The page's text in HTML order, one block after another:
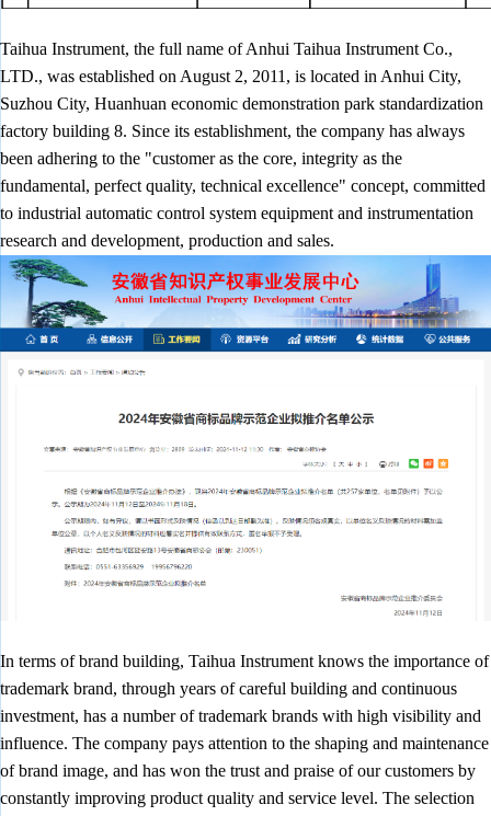
Taihua Instrument, the full name of Anhui Taihua Instrument Co.,
LTD., was established on August 2, 2011, is located in Anhui City,
Suzhou City, Huanhuan economic demonstration park standardization
factory building 8. Since its establishment, the company has always
been adhering to the "customer as the core, integrity as the
fundamental, perfect quality, technical excellence" concept, committed
to industrial automatic control system equipment and instrumentation
research and development, production and sales.
In terms of brand building, Taihua Instrument knows the importance of
trademark brand, through years of careful building and continuous
investment, has a number of trademark brands with high visibility and
influence. The company pays attention to the shaping and maintenance
of brand image, and has won the trust and praise of our customers by
constantly improving product quality and service level. The selection